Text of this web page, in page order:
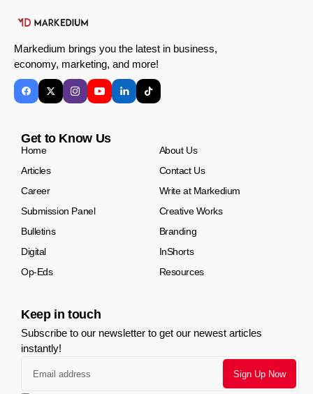
Markedium brings you the latest in business,
economy, marketing, and more!
Get to Know Us
Home
About Us
Articles
Contact Us
Career
Write at Markedium
Submission Panel
Creative Works
Bulletins
Branding
Digital
InShorts
Op-Eds
Resources
Keep in touch
Subscribe to our newsletter to get our newest articles
instantly!